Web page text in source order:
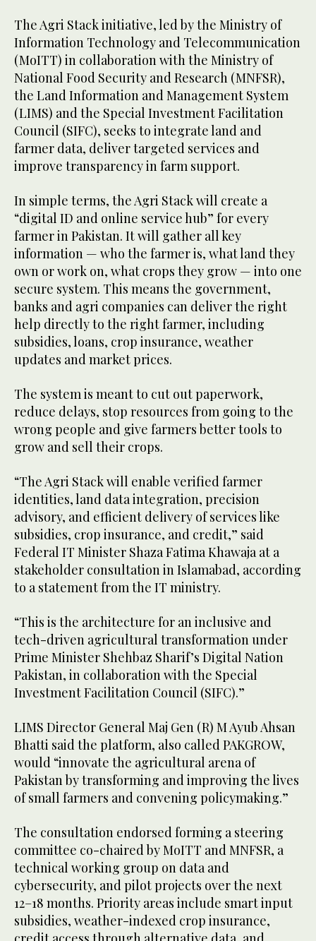
The Agri Stack initiative, led by the Ministry of
Information Technology and Telecommunication
(MoITT) in collaboration with the Ministry of
National Food Security and Research (MNFSR),
the Land Information and Management System
(LIMS) and the Special Investment Facilitation
Council (SIFC), seeks to integrate land and
farmer data, deliver targeted services and
improve transparency in farm support.
In simple terms, the Agri Stack will create a
“digital ID and online service hub” for every
farmer in Pakistan. It will gather all key
information — who the farmer is, what land they
own or work on, what crops they grow — into one
secure system. This means the government,
banks and agri companies can deliver the right
help directly to the right farmer, including
subsidies, loans, crop insurance, weather
updates and market prices.
The system is meant to cut out paperwork,
reduce delays, stop resources from going to the
wrong people and give farmers better tools to
grow and sell their crops.
“The Agri Stack will enable verified farmer
identities, land data integration, precision
advisory, and efficient delivery of services like
subsidies, crop insurance, and credit,” said
Federal IT Minister Shaza Fatima Khawaja at a
stakeholder consultation in Islamabad, according
to a statement from the IT ministry.
“This is the architecture for an inclusive and
tech-driven agricultural transformation under
Prime Minister Shehbaz Sharif’s Digital Nation
Pakistan, in collaboration with the Special
Investment Facilitation Council (SIFC).”
LIMS Director General Maj Gen (R) M Ayub Ahsan
Bhatti said the platform, also called PAKGROW,
would “innovate the agricultural arena of
Pakistan by transforming and improving the lives
of small farmers and convening policymaking.”
The consultation endorsed forming a steering
committee co-chaired by MoITT and MNFSR, a
technical working group on data and
cybersecurity, and pilot projects over the next
12–18 months. Priority areas include smart input
subsidies, weather-indexed crop insurance,